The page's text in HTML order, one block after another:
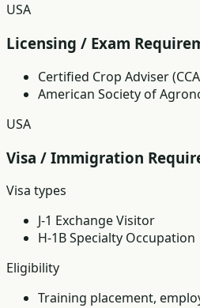
USA
Licensing / Exam
Certified Crop Adviser
American Society of
USA
Visa / Immigration
Visa types
J-1 Exchange Visitor
H-1B Specialty Occupation
Eligibility
Training placement,